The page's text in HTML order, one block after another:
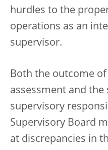
hurdles to the
operations as an
supervisor.
Both the outcome
assessment and
supervisory
Supervisory Board
at discrepancies in